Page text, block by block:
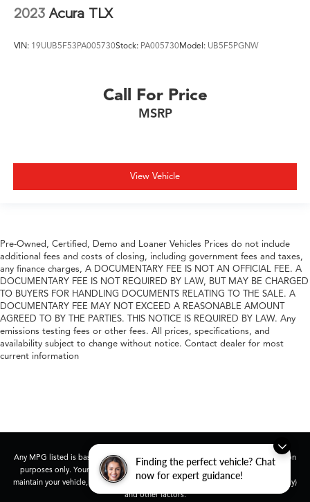
Finding the perfect vehicle? Chat
now for expert guidance!
2023 Acura TLX
VIN: 19UUB5F53PA005730Stock: PA005730Model: UB5F5PGNW
Call For Price
MSRP
View Vehicle
Pre-Owned, Certified, Demo and Loaner Vehicles Prices do not include
additional fees and costs of closing, including government fees and taxes,
any finance charges, A DOCUMENTARY FEE IS NOT AN OFFICIAL FEE. A
DOCUMENTARY FEE IS NOT REQUIRED BY LAW, BUT MAY BE CHARGED
TO BUYERS FOR HANDLING DOCUMENTS RELATING TO THE SALE. A
DOCUMENTARY FEE MAY NOT EXCEED A REASONABLE AMOUNT
AGREED TO BY THE PARTIES. THIS NOTICE IS REQUIRED BY LAW. Any
emissions testing fees or other fees. All prices, specifications, and
availability subject to change without notice. Contact dealer for most
current information
Any MPG listed is based on model year EPA mileage ratings. Use for comparison
purposes only. Your actual mileage will vary, depending on how you drive and
maintain your vehicle, driving conditions, battery pack age/condition (hybrid only)
and other factors.